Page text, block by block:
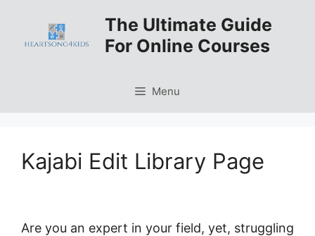
content
The Ultimate Guide
For Online Courses
Menu
Kajabi Edit Library Page
Are you an expert in your field, yet, struggling